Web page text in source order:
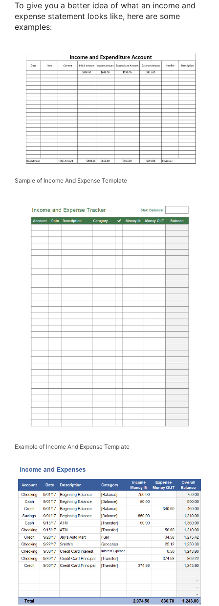
To give you a better idea of what an income and
expense statement looks like, here are some
examples:
Sample of Income And Expense Template
Example of Income And Expense Template